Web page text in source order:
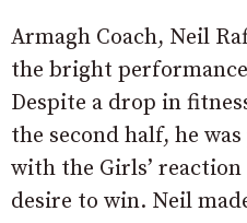
Armagh Coach, Neil
the bright
Despite a drop in
the second half, he
with the Girls’
desire to win. Neil